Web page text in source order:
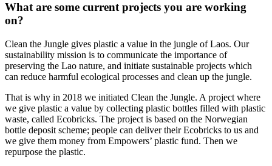
What are some current projects you are working
on?
Clean the Jungle gives plastic a value in the jungle of Laos. Our
sustainability mission is to communicate the importance of
preserving the Lao nature, and initiate sustainable projects which
can reduce harmful ecological processes and clean up the jungle.
That is why in 2018 we initiated Clean the Jungle. A project where
we give plastic a value by collecting plastic bottles filled with plastic
waste, called Ecobricks. The project is based on the Norwegian
bottle deposit scheme; people can deliver their Ecobricks to us and
we give them money from Empowers’ plastic fund. Then we
repurpose the plastic.